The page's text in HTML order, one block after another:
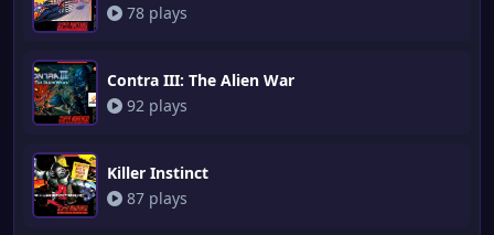
78 plays
Contra III: The Alien War
92 plays
Killer Instinct
87 plays